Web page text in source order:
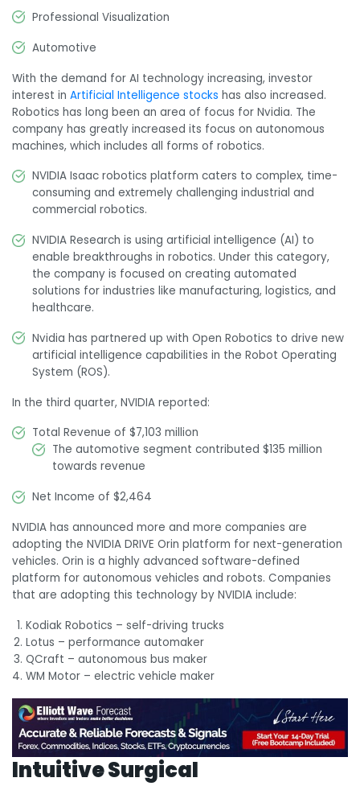
Professional Visualization
Automotive
With the demand for AI technology increasing, investor
interest in Artificial Intelligence stocks has also increased.
Robotics has long been an area of focus for Nvidia. The
company has greatly increased its focus on autonomous
machines, which includes all forms of robotics.
NVIDIA Isaac robotics platform caters to complex, time-
consuming and extremely challenging industrial and
commercial robotics.
NVIDIA Research is using artificial intelligence (AI) to
enable breakthroughs in robotics. Under this category,
the company is focused on creating automated
solutions for industries like manufacturing, logistics, and
healthcare.
Nvidia has partnered up with Open Robotics to drive new
artificial intelligence capabilities in the Robot Operating
System (ROS).
In the third quarter, NVIDIA reported:
Total Revenue of $7,103 million
The automotive segment contributed $135 million
towards revenue
Net Income of $2,464
NVIDIA has announced more and more companies are
adopting the NVIDIA DRIVE Orin platform for next-generation
vehicles. Orin is a highly advanced software-defined
platform for autonomous vehicles and robots. Companies
that are adopting this technology by NVIDIA include:
Kodiak Robotics – self-driving trucks
Lotus – performance automaker
QCraft – autonomous bus maker
WM Motor – electric vehicle maker
Intuitive Surgical